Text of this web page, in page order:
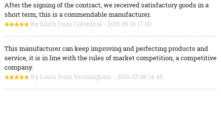
After the signing of the contract, we received satisfactory goods in a
short term, this is a commendable manufacturer.
By Edith from Colombia - 2015.05.13 17:00
This manufacturer can keep improving and perfecting products and
service, it is in line with the rules of market competition, a competitive
company.
By Louis from Birmingham - 2016.03.08 14:45